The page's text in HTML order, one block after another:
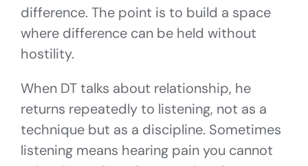
difference. The point is to build a space
where difference can be held without
hostility.
When DT talks about relationship, he
returns repeatedly to listening, not as a
technique but as a discipline. Sometimes
listening means hearing pain you cannot